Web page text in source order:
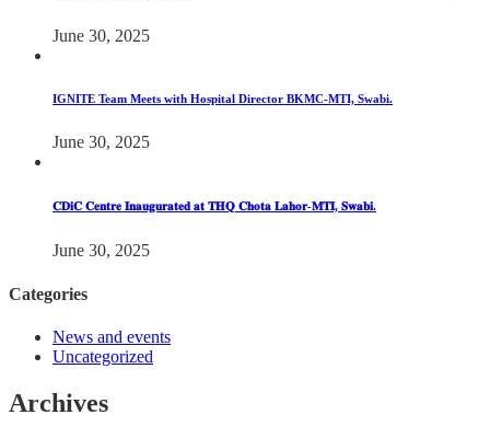
June 30, 2025
IGNITE Team Meets with Hospital Director BKMC-MTI, Swabi.
June 30, 2025
𝐂𝐃𝐢𝐂 𝐂𝐞𝐧𝐭𝐫𝐞 𝐈𝐧𝐚𝐮𝐠𝐮𝐫𝐚𝐭𝐞𝐝 𝐚𝐭 𝐓𝐇𝐐 𝐂𝐡𝐨𝐭𝐚 𝐋𝐚𝐡𝐨𝐫-𝐌𝐓𝐈, 𝐒𝐰𝐚𝐛𝐢.
June 30, 2025
Categories
News and events
Uncategorized
Archives